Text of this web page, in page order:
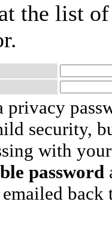
the list
privacy
security,
with
password